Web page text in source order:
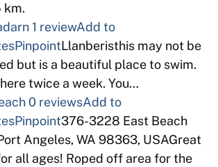
km.
1 reviewAdd to
PinpointLlanberisthis may not be
but is a beautiful place to swim.
twice a week. You…
0 reviewsAdd to
Pinpoint376-3228 East Beach
Angeles, WA 98363, USAGreat
all ages! Roped off area for the